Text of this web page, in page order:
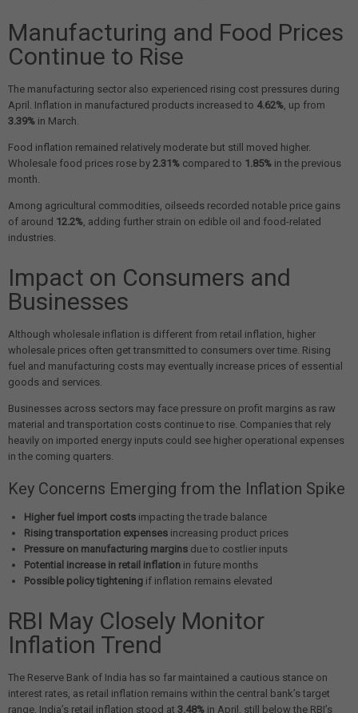
Manufacturing and Food Prices
Continue to Rise
The manufacturing sector also experienced rising cost pressures during
April. Inflation in manufactured products increased to 4.62%, up from
3.39% in March.
Food inflation remained relatively moderate but still moved higher.
Wholesale food prices rose by 2.31% compared to 1.85% in the previous
month.
Among agricultural commodities, oilseeds recorded notable price gains
of around 12.2%, adding further strain on edible oil and food-related
industries.
Impact on Consumers and
Businesses
Although wholesale inflation is different from retail inflation, higher
wholesale prices often get transmitted to consumers over time. Rising
fuel and manufacturing costs may eventually increase prices of essential
goods and services.
Businesses across sectors may face pressure on profit margins as raw
material and transportation costs continue to rise. Companies that rely
heavily on imported energy inputs could see higher operational expenses
in the coming quarters.
Key Concerns Emerging from the Inflation Spike
Higher fuel import costs impacting the trade balance
Rising transportation expenses increasing product prices
Pressure on manufacturing margins due to costlier inputs
Potential increase in retail inflation in future months
Possible policy tightening if inflation remains elevated
RBI May Closely Monitor
Inflation Trend
The Reserve Bank of India has so far maintained a cautious stance on
interest rates, as retail inflation remains within the central bank’s target
range. India’s retail inflation stood at 3.48% in April, still below the RBI’s